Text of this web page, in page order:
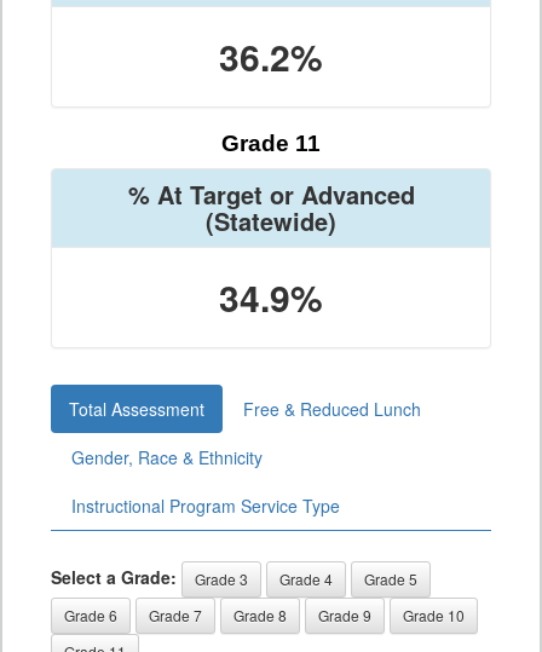
36.2%
Grade 11
% At Target or Advanced
(Statewide)
34.9%
Total Assessment
Free & Reduced Lunch
Gender, Race & Ethnicity
Instructional Program Service Type
Select a Grade: Grade 3 Grade 4
Grade 5
Grade 6
Grade 7 Grade 8 Grade 9
Grade 10